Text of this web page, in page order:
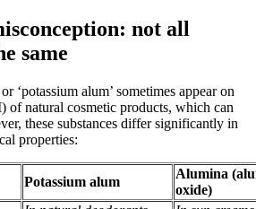
not all
same
‘potassium alum’ sometimes appear on
of natural cosmetic products, which can
these substances differ significantly in
properties:
Potassium alum
Alumina
oxide)